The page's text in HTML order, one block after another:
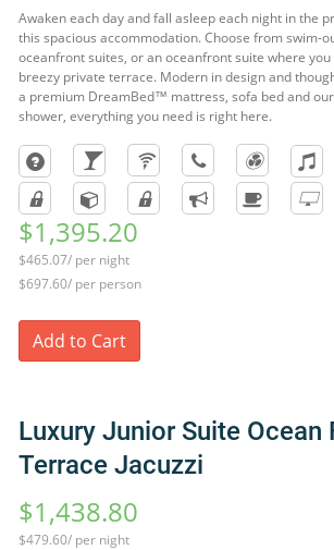
Awaken each day and fall asleep each night in the
this spacious accommodation. Choose from swim-
oceanfront suites, or an oceanfront suite where
breezy private terrace. Modern in design and
a premium DreamBed™ mattress, sofa bed and
shower, everything you need is right here.
$1,395.20
$465.07/ per night
$697.60/ per person
Add to Cart
Luxury Junior Suite Ocean
Terrace Jacuzzi
$1,438.80
$479.60/ per night